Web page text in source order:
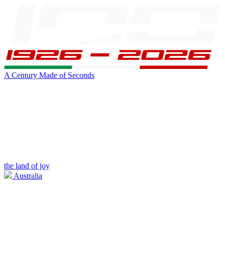
A Century Made of Seconds
the land of joy
Australia